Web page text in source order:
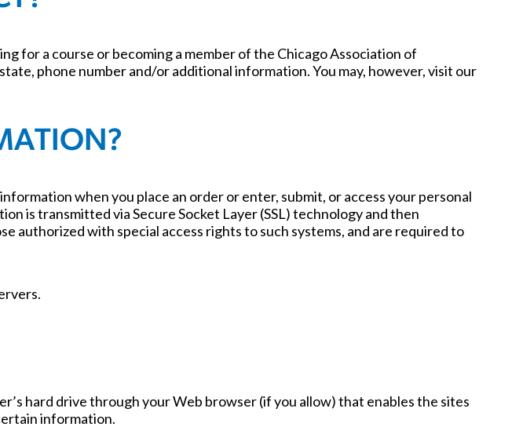
for a course or becoming a member of the Chicago Association of
phone number and/or additional information. You may, however, visit our
when you place an order or enter, submit, or access your personal
is transmitted via Secure Socket Layer (SSL) technology and then
authorized with special access rights to such systems, and are required to
hard drive through your Web browser (if you allow) that enables the sites
information.